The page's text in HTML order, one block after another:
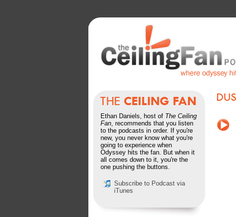
Ethan Daniels, host of The Ceiling
Fan, recommends that you listen
to the podcasts in order. If you're
new, you never know what you're
going to experience when
Odyssey hits the fan. But when it
all comes down to it, you're the
one pushing the buttons.
Subscribe to Podcast via
iTunes